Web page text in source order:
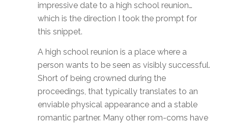
impressive date to a high school reunion…
which is the direction I took the prompt for
this snippet.
A high school reunion is a place where a
person wants to be seen as visibly successful.
Short of being crowned during the
proceedings, that typically translates to an
enviable physical appearance and a stable
romantic partner. Many other rom-coms have